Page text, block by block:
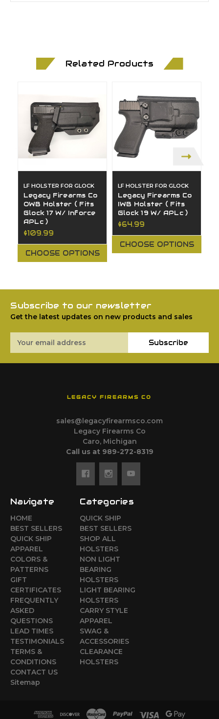
Related Products
LF HOLSTER FOR GLOCK
Legacy Firearms Co
OWB Holster ( Fits
Glock 17 W/ Inforce
APLc )
$109.99
CHOOSE OPTIONS
LF HOLSTER FOR GLOCK
Legacy Firearms Co
IWB Holster ( Fits
Glock 19 W/ APLc )
$64.99
CHOOSE OPTIONS
Subscribe to our newsletter
Get the latest updates on new products and sales
Address
Subscribe
LEGACY FIREARMS CO
sales@legacyfirearmsco.com
Legacy Firearms Co
Caro, Michigan
Call us at 989-272-8319
Navigate
HOME
BEST SELLERS
QUICK SHIP
APPAREL
COLORS &
PATTERNS
GIFT
CERTIFICATES
FREQUENTLY
ASKED
QUESTIONS
LEAD TIMES
TESTIMONIALS
TERMS &
CONDITIONS
CONTACT US
Sitemap
Categories
QUICK SHIP
BEST SELLERS
SHOP ALL
HOLSTERS
NON LIGHT
BEARING
HOLSTERS
LIGHT BEARING
HOLSTERS
CARRY STYLE
APPAREL
SWAG &
ACCESSORIES
CLEARANCE
HOLSTERS